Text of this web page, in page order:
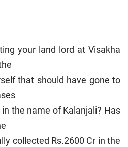
your land lord at Visakha
that should have gone to
the name of Kalanjali? Has
collected Rs.2600 Cr in the